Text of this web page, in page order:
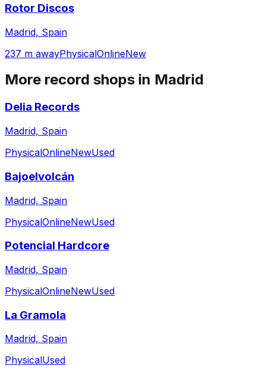
Rotor Discos
Madrid, Spain
237 m awayPhysicalOnlineNew
More record shops in Madrid
Delia Records
Madrid, Spain
PhysicalOnlineNewUsed
Bajoelvolcán
Madrid, Spain
PhysicalOnlineNewUsed
Potencial Hardcore
Madrid, Spain
PhysicalOnlineNewUsed
La Gramola
Madrid, Spain
PhysicalUsed